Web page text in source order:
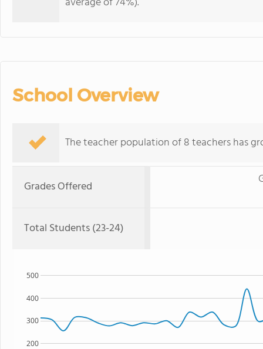
School Overview
The teacher population of 8 teachers has
Grades Offered
Total Students (23-24)
200
300
400
500